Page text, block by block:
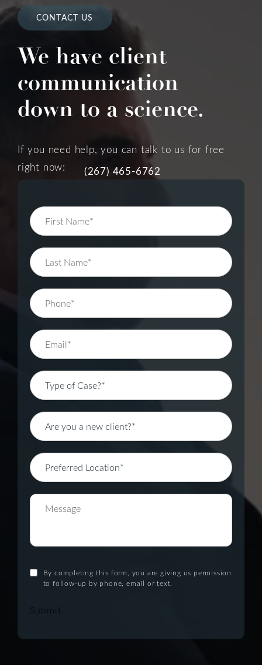
CONTACT US
We have client
communication
down to a science.
If you need help, you can talk to us for free
right now:
(267) 465-6762
By completing this form, you are giving us permission
to follow-up by phone, email or text.
Submit